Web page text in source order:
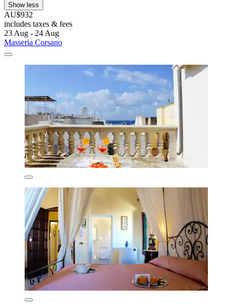
Show less
AU$932
includes taxes & fees
23 Aug - 24 Aug
Masseria Corsano